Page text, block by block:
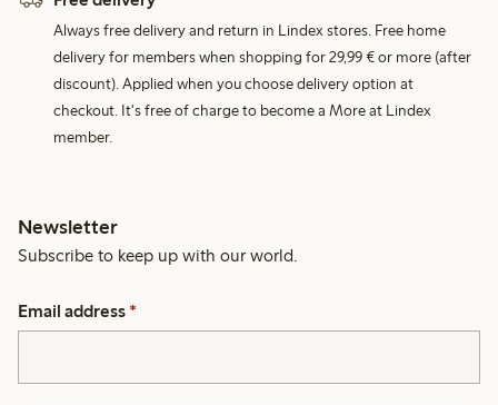
Always free delivery and return in Lindex stores. Free home
delivery for members when shopping for 29,99 € or more (after
discount). Applied when you choose delivery option at
checkout. It's free of charge to become a More at Lindex
member.
Newsletter
Subscribe to keep up with our world.
Email address *